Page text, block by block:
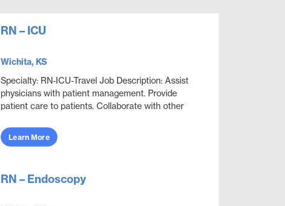
RN – ICU
Wichita, KS
Specialty: RN-ICU-Travel Job Description: Assist
physicians with patient management. Provide
patient care to patients. Collaborate with other
Learn More
RN – Endoscopy